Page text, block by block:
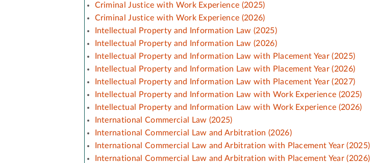
Criminal Justice with Work Experience (2025)
Criminal Justice with Work Experience (2026)
Intellectual Property and Information Law (2025)
Intellectual Property and Information Law (2026)
Intellectual Property and Information Law with Placement Year (2025)
Intellectual Property and Information Law with Placement Year (2026)
Intellectual Property and Information Law with Placement Year (2027)
Intellectual Property and Information Law with Work Experience (2025)
Intellectual Property and Information Law with Work Experience (2026)
International Commercial Law (2025)
International Commercial Law and Arbitration (2026)
International Commercial Law and Arbitration with Placement Year (2025)
International Commercial Law and Arbitration with Placement Year (2026)